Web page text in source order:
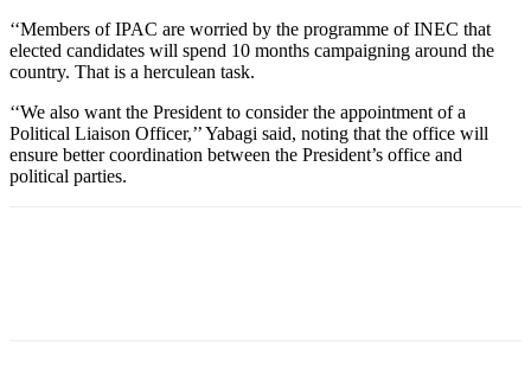
‘‘Members of IPAC are worried by the programme of INEC that
elected candidates will spend 10 months campaigning around the
country. That is a herculean task.
‘‘We also want the President to consider the appointment of a
Political Liaison Officer,’’ Yabagi said, noting that the office will
ensure better coordination between the President’s office and
political parties.